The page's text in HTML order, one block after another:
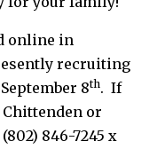
online in
recruiting
8th. If
or
846-7245 x